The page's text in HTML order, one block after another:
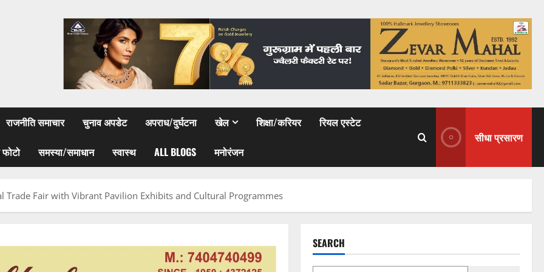
राजनीति समाचार चुनाव अपडेट अपराध/दुर्घटना खेल शिक्षा/करियर रियल एस्टेट
समस्या/समाधान स्वास्थ ALL BLOGS मनोरंजन
सीधा प्रसारण
Trade Fair with Vibrant Pavilion Exhibits and Cultural Programmes
SEARCH